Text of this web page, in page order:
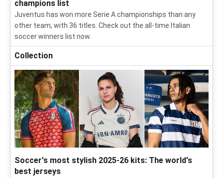
champions list
Juventus has won more Serie A championships than any
other team, with 36 titles. Check out the all-time Italian
soccer winners list now.
Collection
Soccer's most stylish 2025-26 kits: The world's
best jerseys